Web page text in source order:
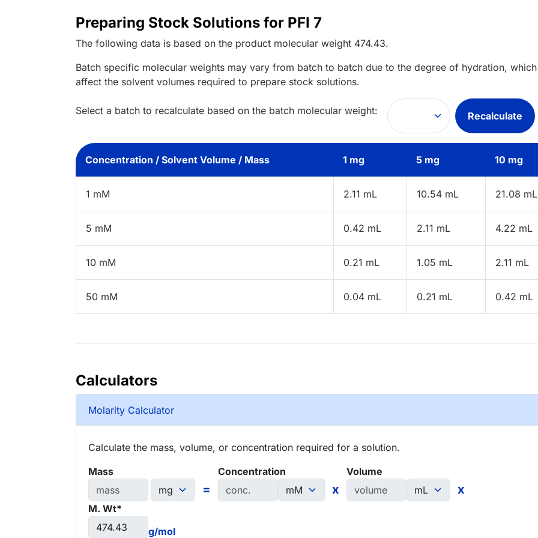
Preparing Stock Solutions for PFI 7
The following data is based on the product molecular weight 474.43.
Batch specific molecular weights may vary from batch to batch due to the degree of hydration,
affect the solvent volumes required to prepare stock solutions.
Select a batch to recalculate based on the batch molecular weight: Recalculate
Concentration / Solvent Volume / Mass 1 mg 5 mg 10 mg
1 mM 2.11 mL 10.54 mL 21.08 mL
5 mM 0.42 mL 2.11 mL 4.22 mL
10 mM 0.21 mL 1.05 mL 2.11 mL
50 mM 0.04 mL 0.21 mL 0.42 mL
Calculators
Molarity Calculator
Calculate the mass, volume, or concentration required for a solution.
Mass
=
Concentration
x
Volume
x
M. Wt*
g/mol